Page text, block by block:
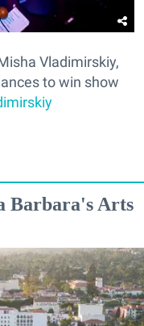
Vladimirskiy,
to win show
Barbara's Arts